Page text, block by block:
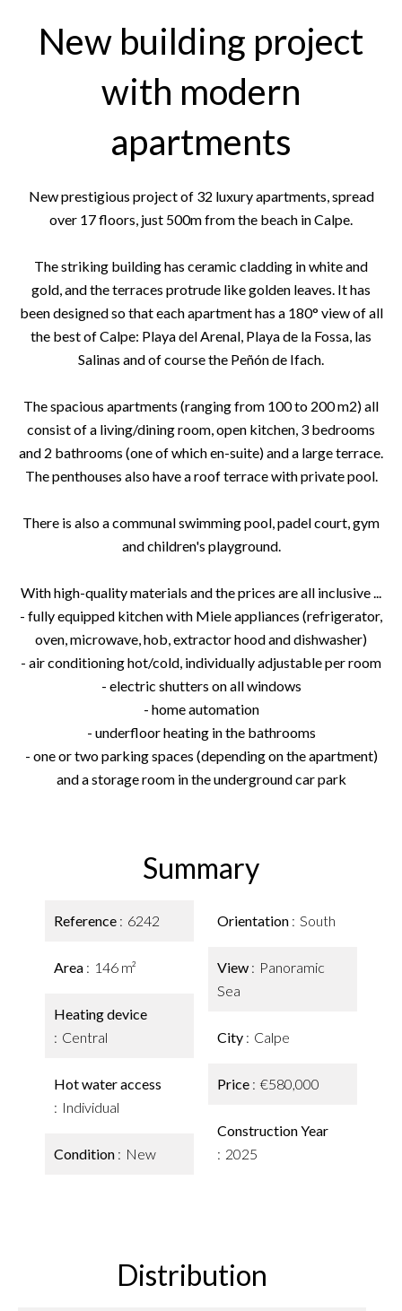
New building project
with modern
apartments
New prestigious project of 32 luxury apartments, spread
over 17 floors, just 500m from the beach in Calpe.
The striking building has ceramic cladding in white and
gold, and the terraces protrude like golden leaves. It has
been designed so that each apartment has a 180° view of all
the best of Calpe: Playa del Arenal, Playa de la Fossa, las
Salinas and of course the Peñón de Ifach.
The spacious apartments (ranging from 100 to 200 m2) all
consist of a living/dining room, open kitchen, 3 bedrooms
and 2 bathrooms (one of which en-suite) and a large terrace.
The penthouses also have a roof terrace with private pool.
There is also a communal swimming pool, padel court, gym
and children's playground.
With high-quality materials and the prices are all inclusive ...
- fully equipped kitchen with Miele appliances (refrigerator,
oven, microwave, hob, extractor hood and dishwasher)
- air conditioning hot/cold, individually adjustable per room
- electric shutters on all windows
- home automation
- underfloor heating in the bathrooms
- one or two parking spaces (depending on the apartment)
and a storage room in the underground car park
Summary
Reference 6242
Area 146 m²
Heating device
Central
Hot water access
Individual
Condition New
Orientation South
View
Panoramic
Sea
City Calpe
Price €580,000
Construction Year
2025
Distribution